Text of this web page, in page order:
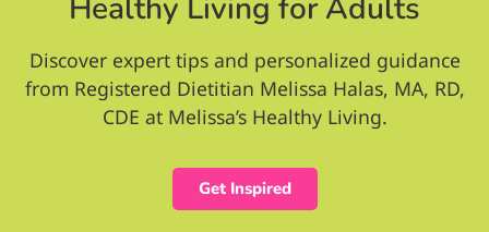
Healthy Living for Adults
Discover expert tips and personalized guidance
from Registered Dietitian Melissa Halas, MA, RD,
CDE at Melissa’s Healthy Living.
Get Inspired